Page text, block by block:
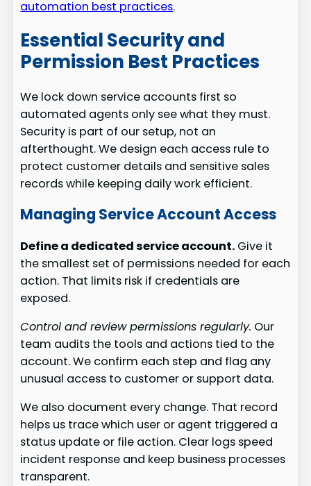
automation best practices.
Essential Security and
Permission Best Practices
We lock down service accounts first so
automated agents only see what they must.
Security is part of our setup, not an
afterthought. We design each access rule to
protect customer details and sensitive sales
records while keeping daily work efficient.
Managing Service Account Access
Define a dedicated service account. Give it
the smallest set of permissions needed for each
action. That limits risk if credentials are
exposed.
Control and review permissions regularly. Our
team audits the tools and actions tied to the
account. We confirm each step and flag any
unusual access to customer or support data.
We also document every change. That record
helps us trace which user or agent triggered a
status update or file action. Clear logs speed
incident response and keep business processes
transparent.